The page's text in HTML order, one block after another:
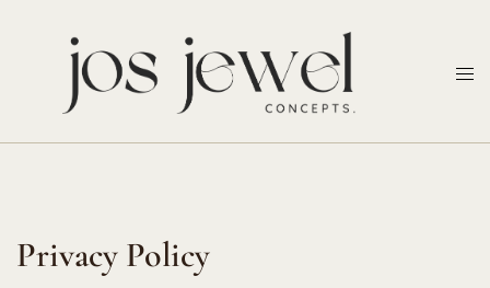
Privacy Policy